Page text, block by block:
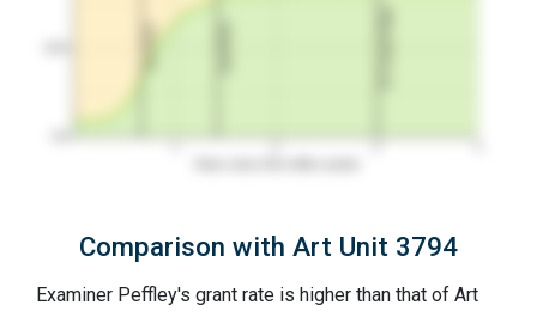
1st RCE
Comparison with Art Unit 3794
Examiner Peffley's grant rate is higher than that of Art